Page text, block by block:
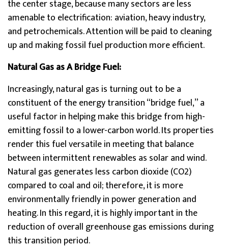
the center stage, because many sectors are less
amenable to electrification: aviation, heavy industry,
and petrochemicals. Attention will be paid to cleaning
up and making fossil fuel production more efficient.
Natural Gas as A Bridge Fuel:
Increasingly, natural gas is turning out to be a
constituent of the energy transition “bridge fuel,” a
useful factor in helping make this bridge from high-
emitting fossil to a lower-carbon world. Its properties
render this fuel versatile in meeting that balance
between intermittent renewables as solar and wind.
Natural gas generates less carbon dioxide (CO2)
compared to coal and oil; therefore, it is more
environmentally friendly in power generation and
heating. In this regard, it is highly important in the
reduction of overall greenhouse gas emissions during
this transition period.